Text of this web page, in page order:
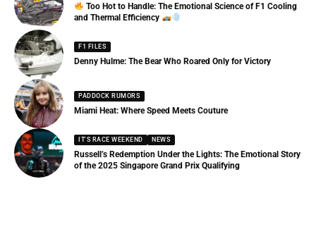
Too Hot to Handle: The Emotional Science of F1 Cooling
and Thermal Efficiency
F1 FILES
Denny Hulme: The Bear Who Roared Only for Victory
PADDOCK RUMORS
Miami Heat: Where Speed Meets Couture
IT'S RACE WEEKEND NEWS
Russell’s Redemption Under the Lights: The Emotional Story
of the 2025 Singapore Grand Prix Qualifying